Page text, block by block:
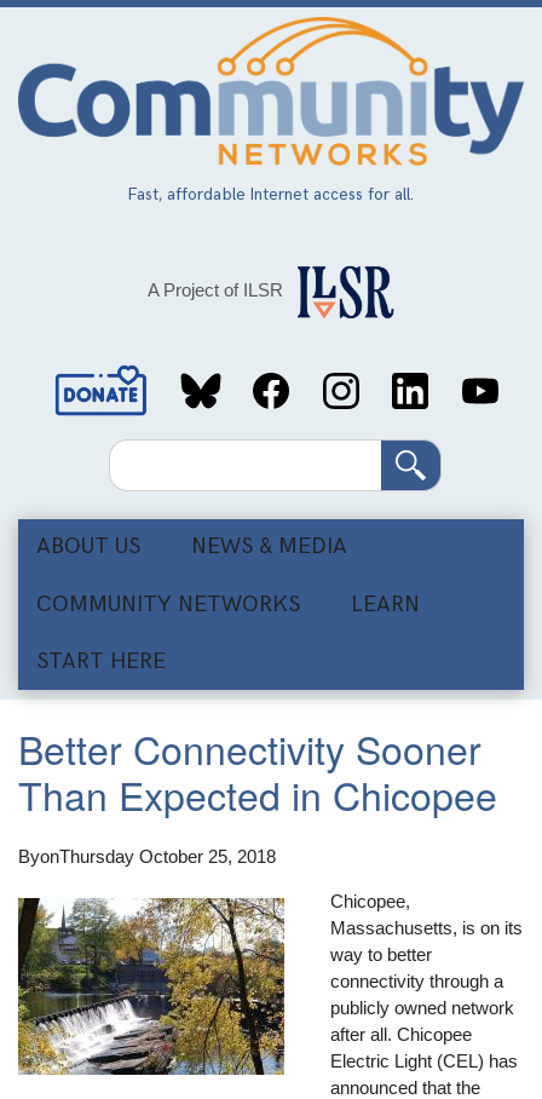
Skip
main
content
Fast, affordable Internet access for all.
A Project of ILSR
Social
MediaSearch
ABOUT US NEWS & MEDIA
COMMUNITY NETWORKS LEARN
START HERE
Better Connectivity Sooner
Than Expected in Chicopee
ByonThursday October 25, 2018
Chicopee,
Massachusetts, is on its
way to better
connectivity through a
publicly owned network
after all. Chicopee
Electric Light (CEL) has
announced that the